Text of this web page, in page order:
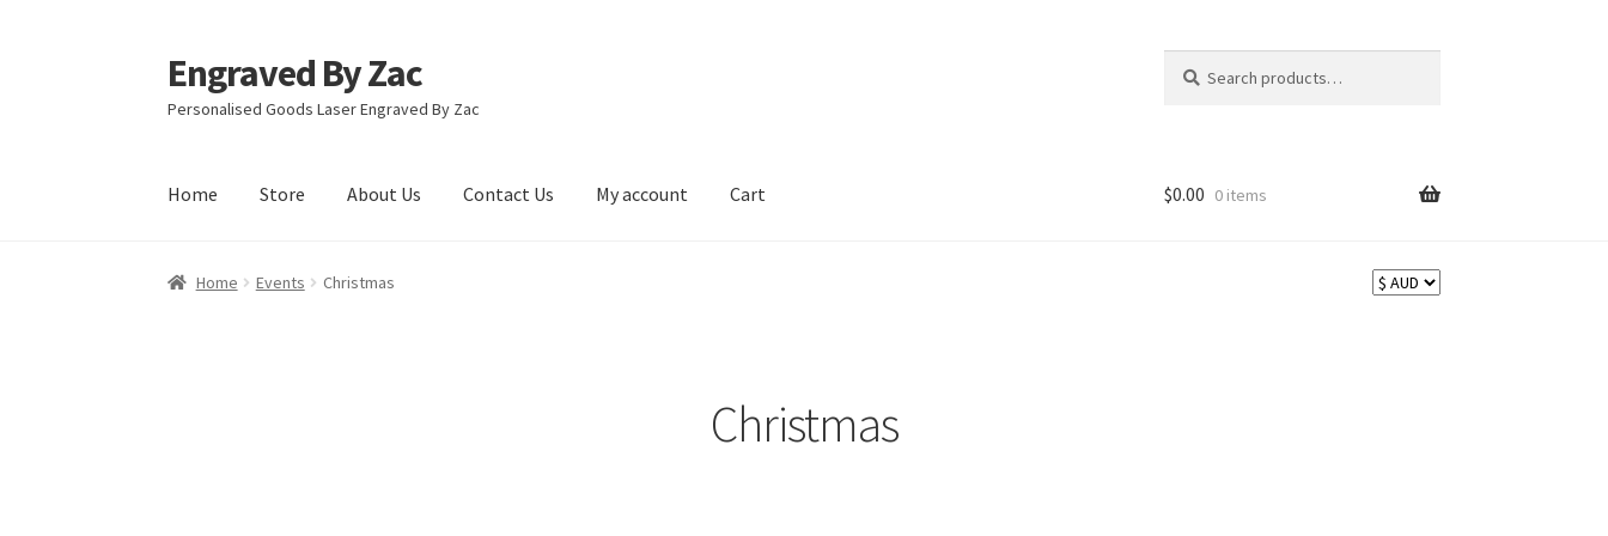
Skip
to
navigation
Skip
to
content
Engraved By Zac
Personalised Goods Laser Engraved By Zac
for:
Home Store About Us Contact Us My account Cart
Home About Us Cart Checkout
$0.00 0 items
Home Events Christmas
Christmas